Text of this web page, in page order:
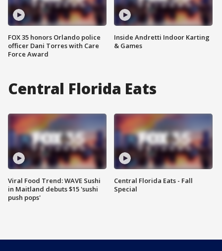
FOX 35 honors Orlando police
officer Dani Torres with Care
Force Award
Inside Andretti Indoor Karting
& Games
Central Florida Eats
Viral Food Trend: WAVE Sushi
in Maitland debuts $15 'sushi
push pops'
Central Florida Eats - Fall
Special